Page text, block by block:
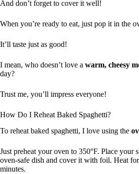
And don’t forget to cover it well!
When you’re ready to eat, just pop it in the
It’ll taste just as good!
I mean, who doesn’t love a warm, cheesy
day?
Trust me, you’ll impress everyone!
How Do I Reheat Baked Spaghetti?
To reheat baked spaghetti, I love using the
Just preheat your oven to 350°F. Place your
oven-safe dish and cover it with foil. Heat
minutes.